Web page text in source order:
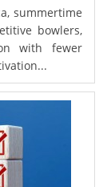
summertime
bowlers,
with fewer